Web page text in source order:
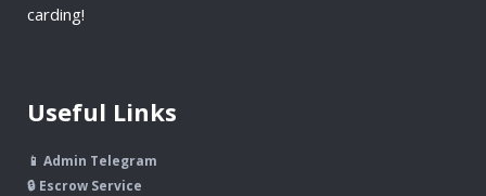
carding!
Useful Links
📱 Admin Telegram
🔒 Escrow Service